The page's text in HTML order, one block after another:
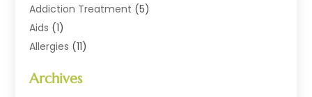
Addiction Treatment (5)
Aids (1)
Allergies (11)
Animal Health
Archives